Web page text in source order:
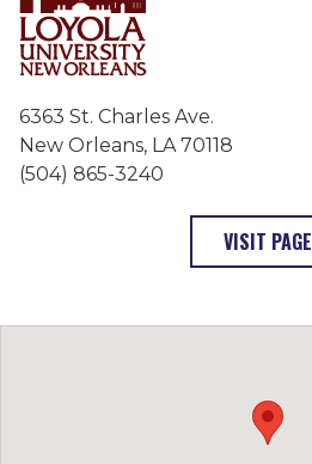
6363 St. Charles Ave.
New Orleans, LA 70118
(504) 865-3240
VISIT PAGE